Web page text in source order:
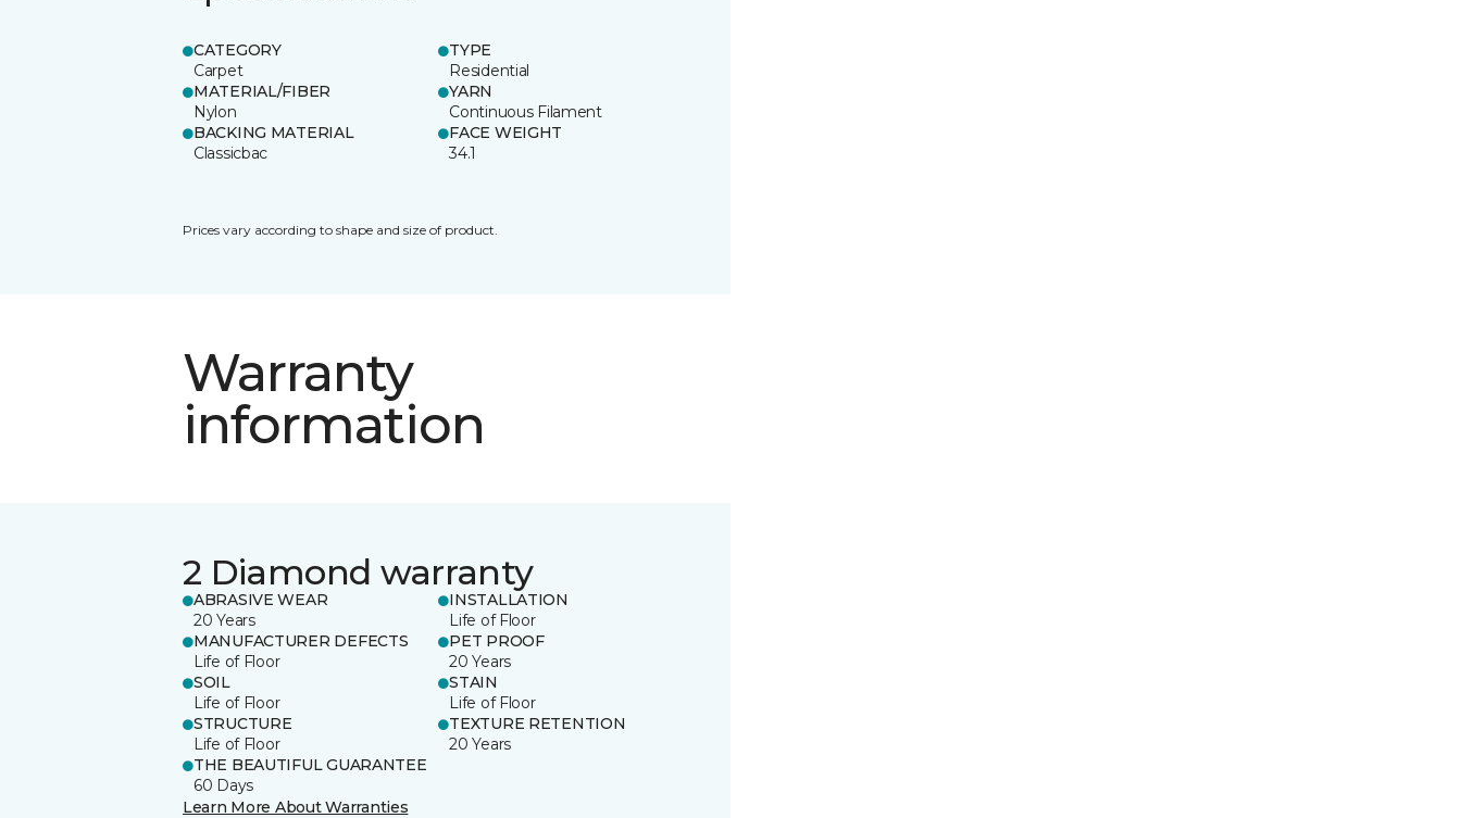
CATEGORY
Carpet
TYPE
Residential
MATERIAL/FIBER
Nylon
YARN
Continuous Filament
BACKING MATERIAL
Classicbac
FACE WEIGHT
34.1
Prices vary according to shape and size of product.
Warranty
information
2 Diamond warranty
ABRASIVE WEAR
20 Years
INSTALLATION
Life of Floor
MANUFACTURER DEFECTS
Life of Floor
PET PROOF
20 Years
SOIL
Life of Floor
STAIN
Life of Floor
STRUCTURE
Life of Floor
TEXTURE RETENTION
20 Years
THE BEAUTIFUL GUARANTEE
60 Days
Learn More About Warranties